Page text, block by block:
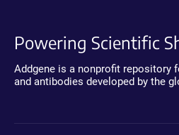
Powering Scientific
Addgene is a nonprofit repository
and antibodies developed by the